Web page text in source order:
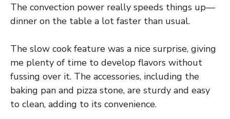
The convection power really speeds things up—
dinner on the table a lot faster than usual.
The slow cook feature was a nice surprise, giving
me plenty of time to develop flavors without
fussing over it. The accessories, including the
baking pan and pizza stone, are sturdy and easy
to clean, adding to its convenience.